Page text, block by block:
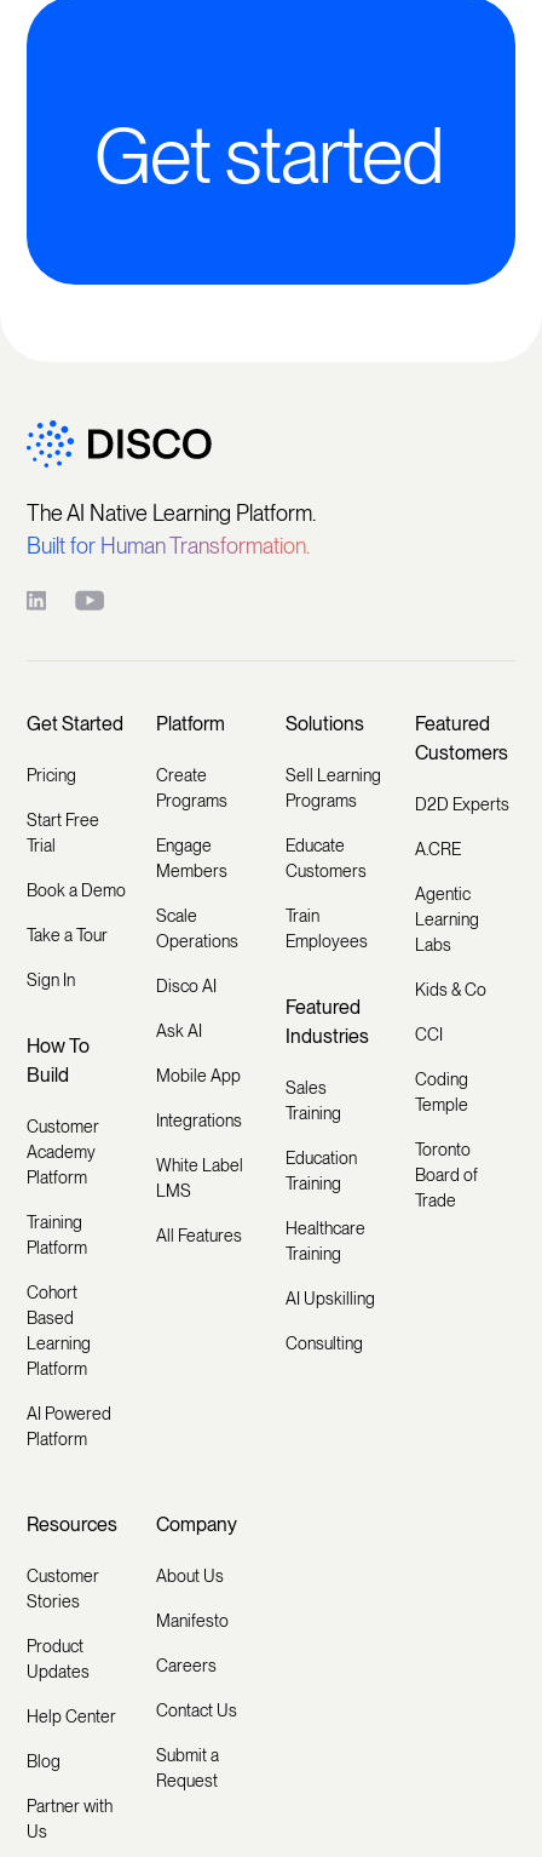
Get started
The AI Native Learning Platform.
Built for Human Transformation.
Get Started
Pricing
Start Free
Trial
Book a Demo
Take a Tour
Sign In
How To
Build
Customer
Academy
Platform
Training
Platform
Cohort
Based
Learning
Platform
AI Powered
Platform
Platform
Create
Programs
Engage
Members
Scale
Operations
Disco AI
Ask AI
Mobile App
Integrations
White Label
LMS
All Features
Solutions
Sell Learning
Programs
Educate
Customers
Train
Employees
Featured
Industries
Sales
Training
Education
Training
Healthcare
Training
AI Upskilling
Consulting
Featured
Customers
D2D Experts
A.CRE
Agentic
Learning
Labs
Kids & Co
CCI
Coding
Temple
Toronto
Board of
Trade
Resources
Customer
Stories
Product
Updates
Help Center
Blog
Partner with
Us
Company
About Us
Manifesto
Careers
Contact Us
Submit a
Request